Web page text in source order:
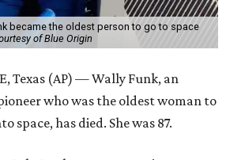
became the oldest person to go to space
of Blue Origin
Texas (AP) — Wally Funk, an
who was the oldest woman to
space, has died. She was 87.